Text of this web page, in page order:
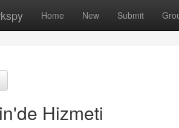
Home New Submit
Hizmeti